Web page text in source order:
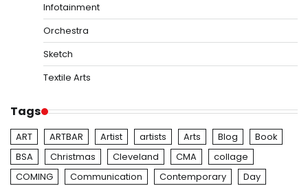
Infotainment
Orchestra
Sketch
Textile Arts
Tags
ART ARTBAR Artist artists Arts Blog
Book
BSA
Christmas Cleveland CMA
collage
COMING
Communication Contemporary Day